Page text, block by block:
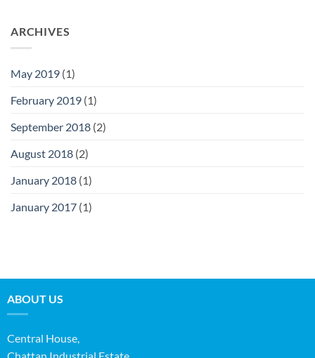
ARCHIVES
May 2019 (1)
February 2019 (1)
September 2018 (2)
August 2018 (2)
January 2018 (1)
January 2017 (1)
ABOUT US
Central House,